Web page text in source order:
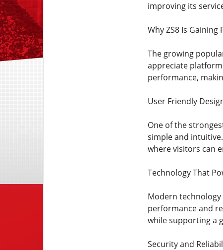
improving its
Why ZS8 Is Gaining
The growing
appreciate
performance,
User Friendly
One of the
simple and
where visitors can
Technology That
Modern
performance and
while supporting a
Security and